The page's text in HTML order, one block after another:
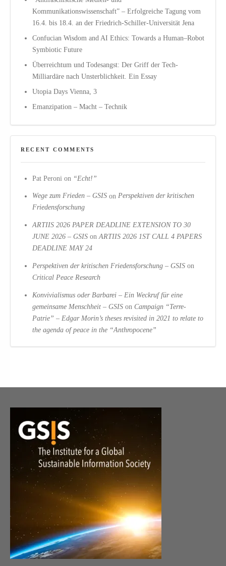
Kommunikationswissenschaft” – Erfolgreiche Tagung vom
16.4. bis 18.4. an der Friedrich-Schiller-Universität Jena
Confucian Wisdom and AI Ethics: Towards a Human–Robot
Symbiotic Future
Überreichtum und Todesangst: Der Griff der Tech-
Milliardäre nach Unsterblichkeit. Ein Essay
Utopia Days Vienna, 3
Emanzipation – Macht – Technik
RECENT COMMENTS
Pat Peroni on “Echt!”
Wege zum Frieden – GSIS onPerspektiven der kritischen
Friedensforschung
ARTIIS 2026 PAPER DEADLINE EXTENSION TO 30
JUNE 2026 – GSIS onARTIIS 2026 1ST CALL 4 PAPERS
DEADLINE MAY 24
Perspektiven der kritischen Friedensforschung – GSIS on
Critical Peace Research
Konvivialismus oder Barbarei – Ein Weckruf für eine
gemeinsame Menschheit – GSIS onCampaign “Terre-
Patrie” – Edgar Morin’s theses revisited in 2021 to relate to
the agenda of peace in the “Anthropocene”